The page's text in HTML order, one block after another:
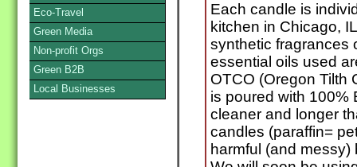
Each candle is
kitchen in Chicago,
synthetic fragrances
essential oils used
OTCO (Oregon Tilth
is poured with 100%
cleaner and longer
candles (paraffin=
harmful (and
Eco-Travel
Green Media
Non-profit Orgs
Green B2B
Local Businesses